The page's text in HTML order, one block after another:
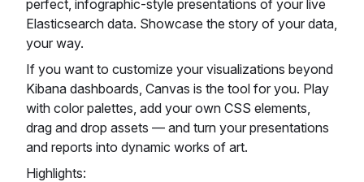
perfect, infographic-style presentations of your live
Elasticsearch data. Showcase the story of your data,
your way.
If you want to customize your visualizations beyond
Kibana dashboards, Canvas is the tool for you. Play
with color palettes, add your own CSS elements,
drag and drop assets — and turn your presentations
and reports into dynamic works of art.
Highlights: